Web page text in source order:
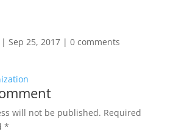
Sep 25, 2017| 0 comments
will not be published. Required
*